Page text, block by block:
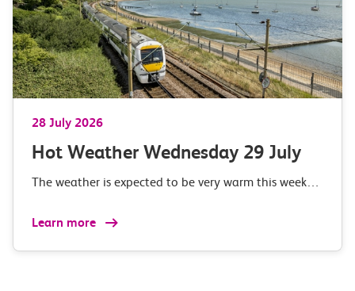
28 July 2026
Hot Weather Wednesday 29 July
The weather is expected to be very warm this week…
Learn more